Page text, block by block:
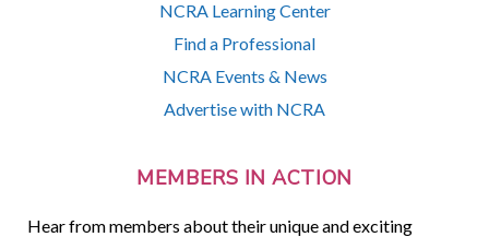
NCRA Learning Center
Find a Professional
NCRA Events & News
Advertise with NCRA
MEMBERS IN ACTION
Hear from members about their unique and exciting